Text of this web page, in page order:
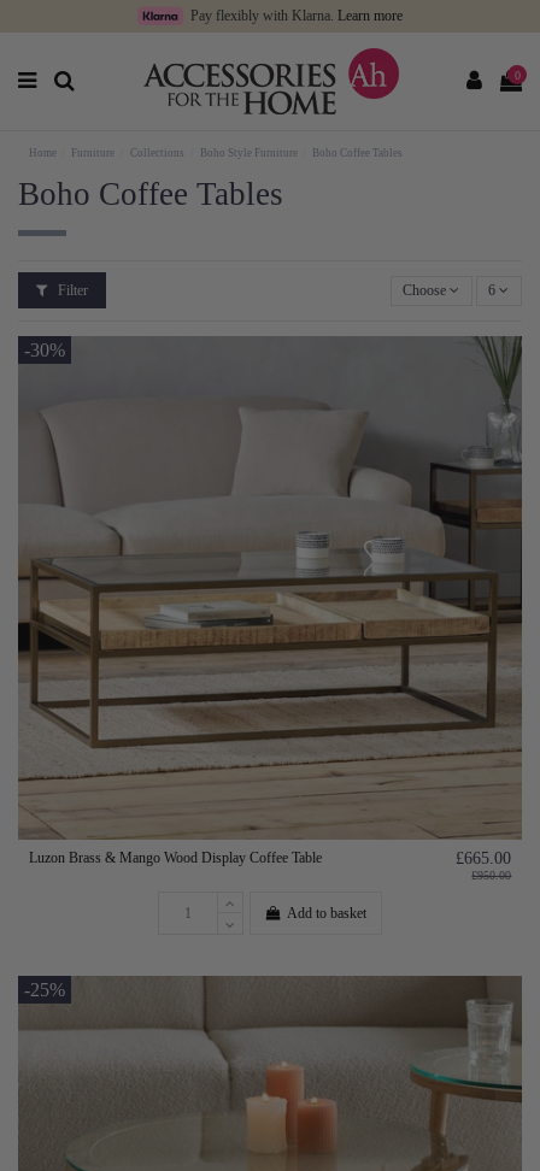
Pay flexibly with Klarna. Learn more
0
Home Furniture Collections Boho Style Furniture Boho Coffee Tables
Boho Coffee Tables
Filter Choose 6
-30%
Luzon Brass & Mango Wood Display Coffee Table £665.00
£950.00
Add to basket
-25%